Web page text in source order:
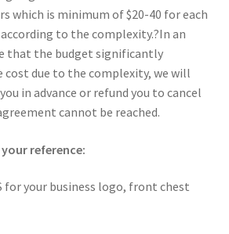
which is minimum of $20-40 for each
to the complexity.?In an
that the budget significantly
cost due to the complexity, we will
in advance or refund you to cancel
cannot be reached.
reference:
for your business logo, front chest